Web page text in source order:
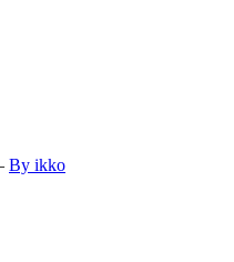
By ikko